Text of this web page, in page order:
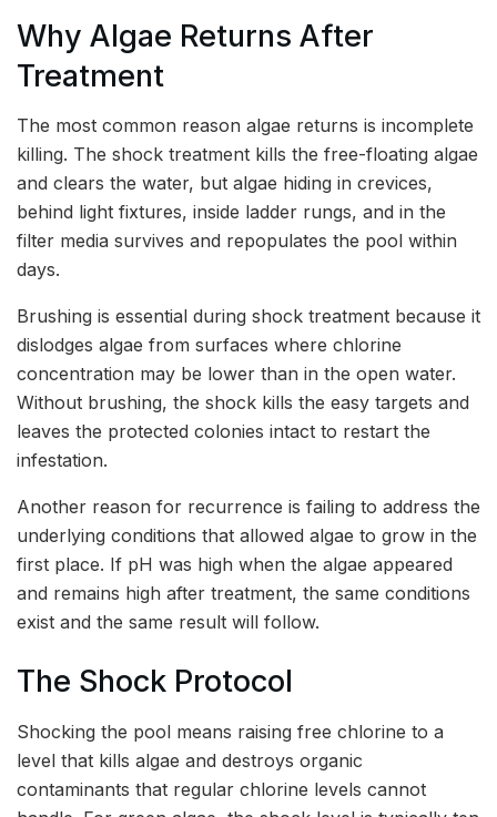
Why Algae Returns After
Treatment
The most common reason algae returns is incomplete
killing. The shock treatment kills the free-floating algae
and clears the water, but algae hiding in crevices,
behind light fixtures, inside ladder rungs, and in the
filter media survives and repopulates the pool within
days.
Brushing is essential during shock treatment because it
dislodges algae from surfaces where chlorine
concentration may be lower than in the open water.
Without brushing, the shock kills the easy targets and
leaves the protected colonies intact to restart the
infestation.
Another reason for recurrence is failing to address the
underlying conditions that allowed algae to grow in the
first place. If pH was high when the algae appeared
and remains high after treatment, the same conditions
exist and the same result will follow.
The Shock Protocol
Shocking the pool means raising free chlorine to a
level that kills algae and destroys organic
contaminants that regular chlorine levels cannot